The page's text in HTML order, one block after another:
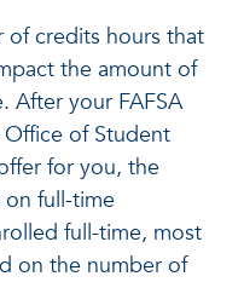
of credits hours that
the amount of
After your FAFSA
of Student
for you, the
full-time
full-time, most
on the number of